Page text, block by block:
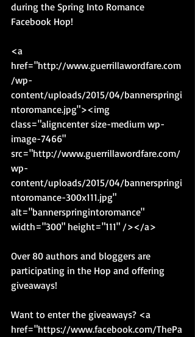
during the Spring Into Romance
Facebook Hop!
<a
href="http://www.guerrillawordfare.com
/wp-
content/uploads/2015/04/bannerspringi
ntoromance.jpg"><img
class="aligncenter size-medium wp-
image-7466"
src="http://www.guerrillawordfare.com/
wp-
content/uploads/2015/04/bannerspringi
ntoromance-300x111.jpg"
alt="bannerspringintoromance"
width="300" height="111" /></a>
Over 80 authors and bloggers are
participating in the Hop and offering
giveaways!
Want to enter the giveaways? <a
href="https://www.facebook.com/ThePa